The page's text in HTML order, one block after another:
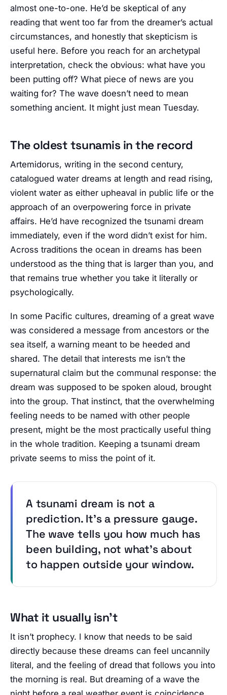
almost one-to-one. He’d be skeptical of any
reading that went too far from the dreamer’s actual
circumstances, and honestly that skepticism is
useful here. Before you reach for an archetypal
interpretation, check the obvious: what have you
been putting off? What piece of news are you
waiting for? The wave doesn’t need to mean
something ancient. It might just mean Tuesday.
The oldest tsunamis in the record
Artemidorus, writing in the second century,
catalogued water dreams at length and read rising,
violent water as either upheaval in public life or the
approach of an overpowering force in private
affairs. He’d have recognized the tsunami dream
immediately, even if the word didn’t exist for him.
Across traditions the ocean in dreams has been
understood as the thing that is larger than you, and
that remains true whether you take it literally or
psychologically.
In some Pacific cultures, dreaming of a great wave
was considered a message from ancestors or the
sea itself, a warning meant to be heeded and
shared. The detail that interests me isn’t the
supernatural claim but the communal response: the
dream was supposed to be spoken aloud, brought
into the group. That instinct, that the overwhelming
feeling needs to be named with other people
present, might be the most practically useful thing
in the whole tradition. Keeping a tsunami dream
private seems to miss the point of it.
A tsunami dream is not a
prediction. It’s a pressure gauge.
The wave tells you how much has
been building, not what’s about
to happen outside your window.
What it usually isn’t
It isn’t prophecy. I know that needs to be said
directly because these dreams can feel uncannily
literal, and the feeling of dread that follows you into
the morning is real. But dreaming of a wave the